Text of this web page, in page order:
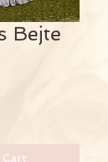
Bejte